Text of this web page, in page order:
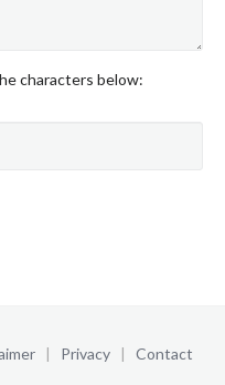
characters below:
| Privacy | Contact